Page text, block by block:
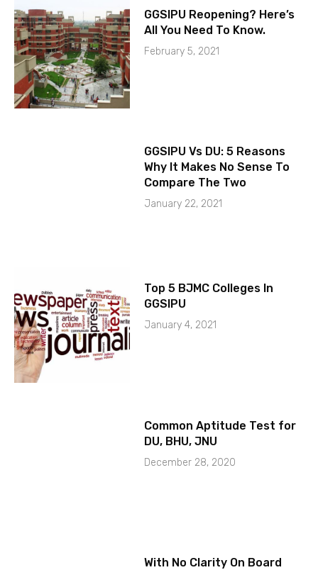
GGSIPU Reopening? Here’s
All You Need To Know.
February 5, 2021
GGSIPU Vs DU: 5 Reasons
Why It Makes No Sense To
Compare The Two
January 22, 2021
Top 5 BJMC Colleges In
GGSIPU
January 4, 2021
Common Aptitude Test for
DU, BHU, JNU
December 28, 2020
With No Clarity On Board